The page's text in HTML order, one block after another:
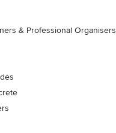
& Professional Organisers